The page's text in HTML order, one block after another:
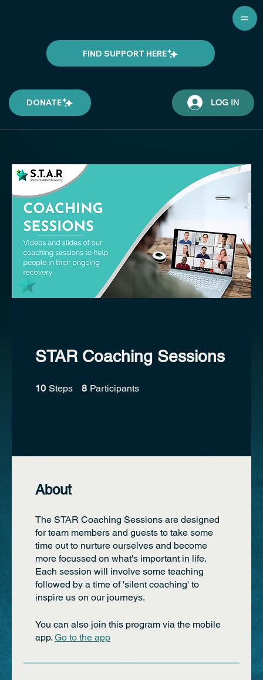
Training Communities in Recovery Support
LOG IN
DONATE
FIND SUPPORT HERE
STAR Coaching Sessions
10 Steps 10 Steps
8 Participants
About
The STAR Coaching Sessions are designed
for team members and guests to take some
time out to nurture ourselves and become
more focussed on what's important in life.
Each session will involve some teaching
followed by a time of 'silent coaching' to
inspire us on our journeys.
You can also join this program via the mobile
app. Go to the app